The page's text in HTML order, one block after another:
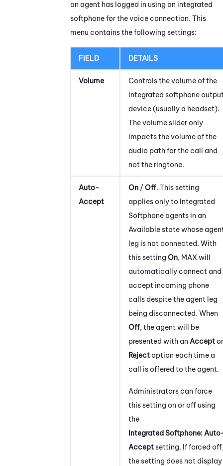
an agent has logged in using an integrated
softphone for the voice connection. This
menu contains the following settings:
FIELD DETAILS
Volume
Controls the volume of the
integrated softphone
device (usually a headset).
The volume slider only
impacts the volume of the
audio path for the call and
not the ringtone.
Auto-
Accept
On /Off. This setting
applies only to Integrated
Softphone agents in an
Available state whose
leg is not connected. With
this setting On, MAX will
automatically connect and
accept incoming phone
calls despite the agent leg
being disconnected. When
Off, the agent will be
presented with an Acceptor
Rejectoption each time a
call is offered to the agent.
Administrators can force
this setting on or off using
the
Integrated Softphone:
Acceptsetting. If forced
the setting does not display